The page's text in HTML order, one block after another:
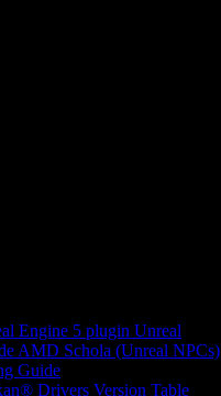
Engine 5 plugin Unreal
AMD Schola (Unreal NPCs)
Guide
Drivers Version Table